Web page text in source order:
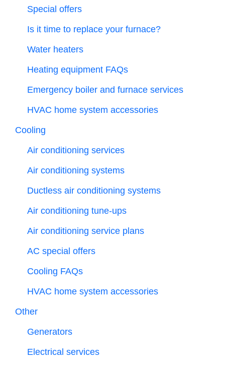
Special offers
Is it time to replace your furnace?
Water heaters
Heating equipment FAQs
Emergency boiler and furnace services
HVAC home system accessories
Cooling
Air conditioning services
Air conditioning systems
Ductless air conditioning systems
Air conditioning tune-ups
Air conditioning service plans
AC special offers
Cooling FAQs
HVAC home system accessories
Other
Generators
Electrical services